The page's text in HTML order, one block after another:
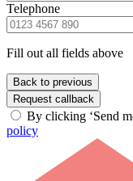
Telephone
Fill out all fields above
Back to previous
Request callback
By clicking ‘Send
policy